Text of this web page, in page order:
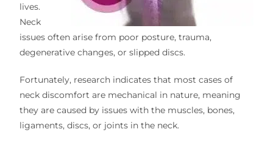
lives.
Neck
issues often arise from poor posture, trauma,
degenerative changes, or slipped discs.
Fortunately, research indicates that most cases of
neck discomfort are mechanical in nature, meaning
they are caused by issues with the muscles, bones,
ligaments, discs, or joints in the neck.